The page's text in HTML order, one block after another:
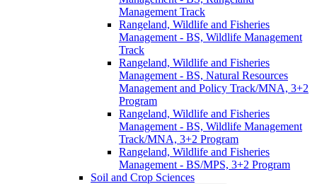
Management Track
Rangeland, Wildlife and Fisheries
Management -​ BS, Wildlife Management
Track
Rangeland, Wildlife and Fisheries
Management -​ BS, Natural Resources
Management and Policy Track/​MNA, 3+2
Program
Rangeland, Wildlife and Fisheries
Management -​ BS, Wildlife Management
Track/​MNA, 3+2 Program
Rangeland, Wildlife and Fisheries
Management -​ BS/​MPS, 3+2 Program
Soil and Crop Sciences